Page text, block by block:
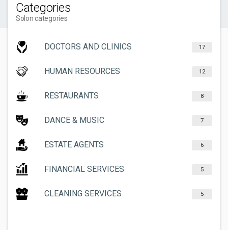
Categories
Solon categories
DOCTORS AND CLINICS 17
HUMAN RESOURCES 12
RESTAURANTS 8
DANCE & MUSIC 7
ESTATE AGENTS 6
FINANCIAL SERVICES 5
CLEANING SERVICES 5